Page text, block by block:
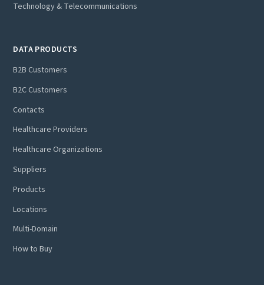
Technology & Telecommunications
DATA PRODUCTS
B2B Customers
B2C Customers
Contacts
Healthcare Providers
Healthcare Organizations
Suppliers
Products
Locations
Multi-Domain
How to Buy